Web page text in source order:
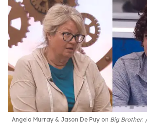
Angela Murray & Jason De Puy on Big Brother.